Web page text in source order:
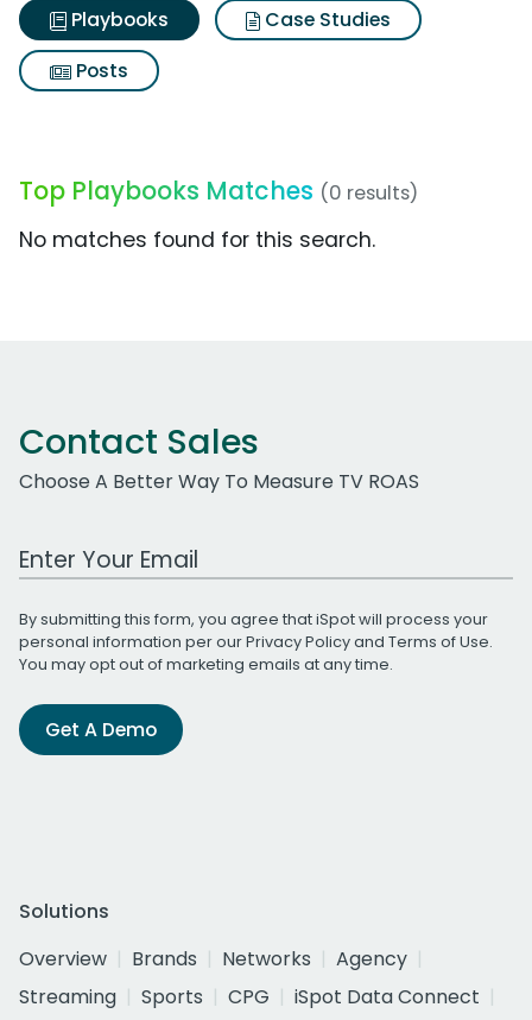
Playbooks
Case Studies
Posts
Top Playbooks Matches (0 results)
No matches found for this search.
Contact Sales
Choose A Better Way To Measure TV ROAS
Work Email Address
By submitting this form, you agree that iSpot will process your
personal information per ourPrivacy Policyand Terms of Use.
You may opt out of marketing emails at any time.
Get A Demo
Solutions
Overview
Brands Networks
Agency
Streaming
Sports CPG
iSpot Data Connect